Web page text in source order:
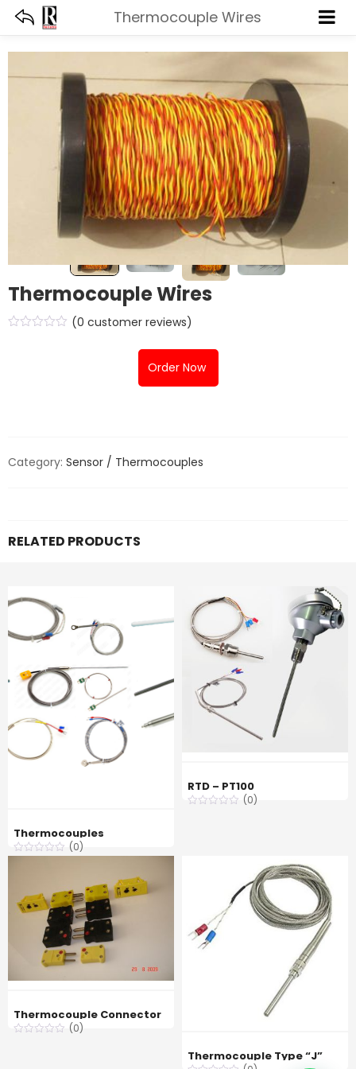
Thermocouple Wires
Thermocouple Wires
(0 customer reviews)
Order Now
Category: Sensor / Thermocouples
RELATED PRODUCTS
Thermocouples
(0)
RTD – PT100
(0)
Thermocouple Connector
(0)
Thermocouple Type “J”